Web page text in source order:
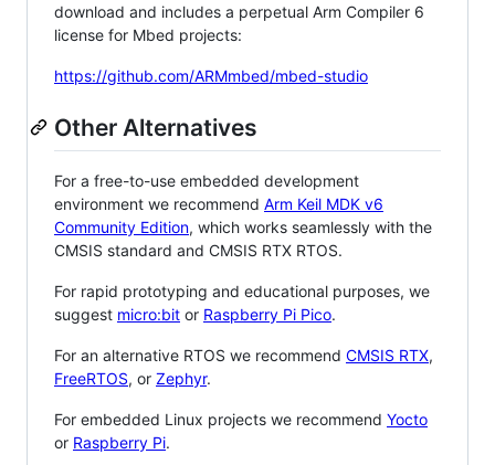
download and includes a perpetual Arm Compiler 6
license for Mbed projects:
https://github.com/ARMmbed/mbed-studio
Other Alternatives
For a free-to-use embedded development
environment we recommend Arm Keil MDK v6
Community Edition, which works seamlessly with the
CMSIS standard and CMSIS RTX RTOS.
For rapid prototyping and educational purposes, we
suggest micro:bit or Raspberry Pi Pico.
For an alternative RTOS we recommend CMSIS RTX,
FreeRTOS, or Zephyr.
For embedded Linux projects we recommend Yocto
or Raspberry Pi.